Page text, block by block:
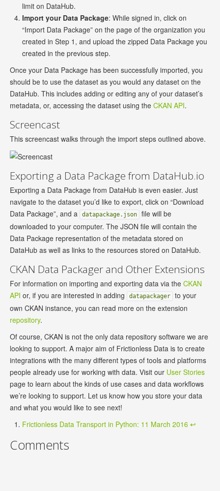
limit on DataHub.
Import your Data Package: While signed in, click on
“Import Data Package” on the page of the organization you
created in Step 1, and upload the zipped Data Package you
created in the previous step.
Once your Data Package has been successfully imported, you
should be to use the dataset as you would any dataset on the
DataHub. This includes adding or editing any of your dataset’s
metadata, or, accessing the dataset using the CKAN API.
Screencast
This screencast walks through the import steps outlined above.
Exporting a Data Package from DataHub.io
Exporting a Data Package from DataHub is even easier. Just
navigate to the dataset you’d like to export, click on “Download
Data Package”, and a
datapackage.json
file will be
downloaded to your computer. The JSON file will contain the
Data Package representation of the metadata stored on
DataHub as well as links to the resources stored on DataHub.
CKAN Data Packager and Other Extensions
For information on importing and exporting data via the CKAN
API or, if you are interested in adding datapackager
to your
own CKAN instance, you can read more on the extension
repository.
Of course, CKAN is not the only data repository software we are
looking to support. A major aim of Frictionless Data is to create
integrations with the many different types of tools and platforms
people already use for working with data. Visit our User Stories
page to learn about the kinds of use cases and data workflows
we’re looking to support. Let us know how you store your data
and what you would like to see next!
Frictionless Data Transport in Python: 11 March 2016 ↩
Comments